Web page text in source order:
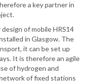
a key partner in
of mobile HRS14
in Glasgow. The
it can be set up
It is therefore an agile
of hydrogen and
of fixed stations